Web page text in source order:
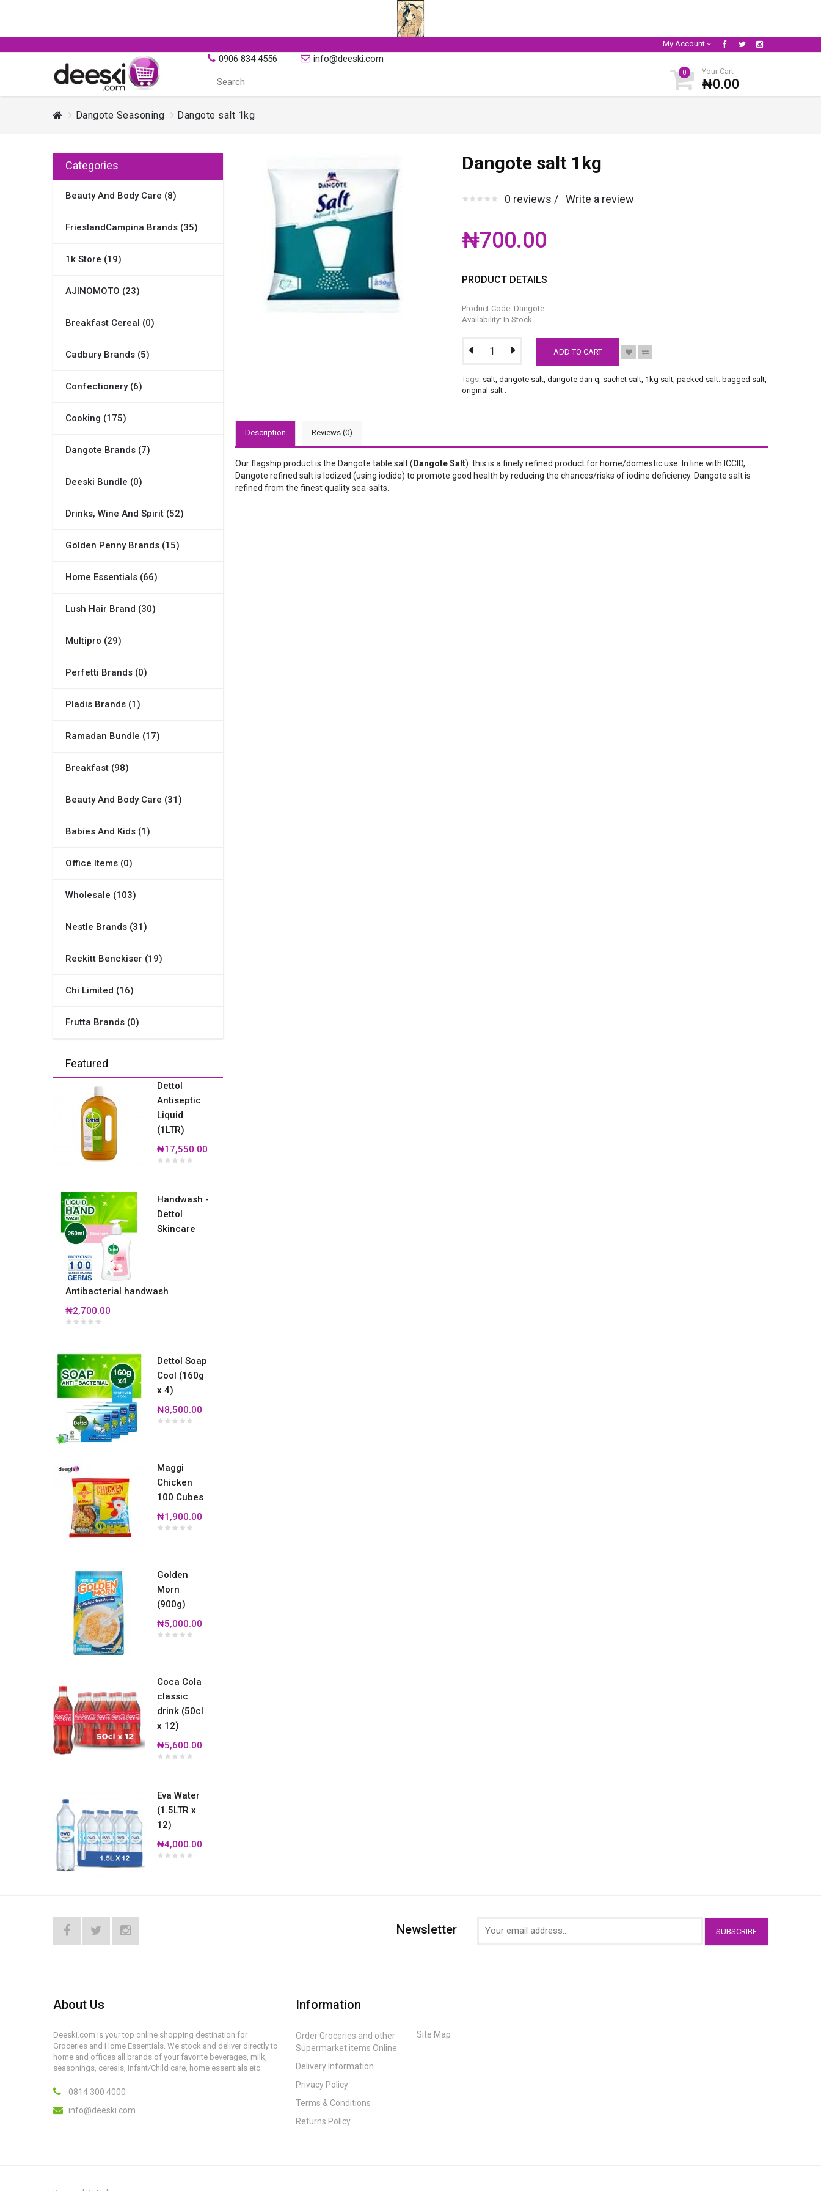
My Account
0906 834 4556 info@deeski.com
0 Your Cart
₦0.00
Dangote Seasoning Dangote salt 1kg
Categories
Beauty And Body Care (8)
FrieslandCampina Brands (35)
1k Store (19)
AJINOMOTO (23)
Breakfast Cereal (0)
Cadbury Brands (5)
Confectionery (6)
Cooking (175)
Dangote Brands (7)
Deeski Bundle (0)
Drinks, Wine And Spirit (52)
Golden Penny Brands (15)
Home Essentials (66)
Lush Hair Brand (30)
Multipro (29)
Perfetti Brands (0)
Pladis Brands (1)
Ramadan Bundle (17)
Breakfast (98)
Beauty And Body Care (31)
Babies And Kids (1)
Office Items (0)
Wholesale (103)
Nestle Brands (31)
Reckitt Benckiser (19)
Chi Limited (16)
Frutta Brands (0)
Featured
Dettol
Antiseptic
Liquid
(1LTR)
₦17,550.00
Handwash -
Dettol
Skincare
Antibacterial handwash
₦2,700.00
Dettol Soap
Cool (160g
x 4)
₦8,500.00
Maggi
Chicken
100 Cubes
₦1,900.00
Golden
Morn
(900g)
₦5,000.00
Coca Cola
classic
drink (50cl
x 12)
₦5,600.00
Eva Water
(1.5LTR x
12)
₦4,000.00
Dangote salt 1kg
0 reviews / Write a review
₦700.00
PRODUCT DETAILS
Product Code: Dangote
Availability: In Stock
ADD TO CART
Tags: salt ,dangote salt ,dangote dan q sachet salt 1kg salt ,packed salt. bagged salt
original salt
Description Reviews (0)
Our flagship product is the Dangote table salt ( Dangote Salt): this is a finely refined product for home/domestic use. In line with ICCID,
Dangote refined salt is Iodized (using iodide) to promote good health by reducing the chances/risks of iodine deficiency. Dangote salt is
refined from the finest quality sea-salts.
Newsletter SUBSCRIBE
About Us
Deeski.com is your top online shopping destination for
Groceries and Home Essentials. We stock and deliver directly to
home and offices all brands of your favorite beverages, milk,
seasonings, cereals, Infant/Child care, home essentials etc
0814 300 4000
info@deeski.com
Information
Order Groceries and other
Supermarket items Online
Delivery Information
Privacy Policy
Terms & Conditions
Returns Policy
Site Map